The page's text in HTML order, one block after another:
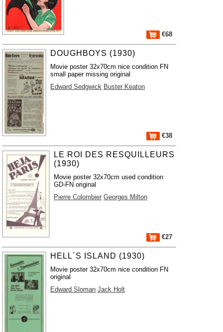
€68
DOUGHBOYS (1930)
Movie poster 32x70cm nice condition FN
small paper missing original
Edward Sedgwick Buster Keaton
€38
LE ROI DES RESQUILLEURS
(1930)
Movie poster 32x70cm used condition
GD-FN original
Pierre Colombier Georges Milton
€27
HELL´S ISLAND (1930)
Movie poster 32x70cm nice condition FN
original
Edward Sloman Jack Holt